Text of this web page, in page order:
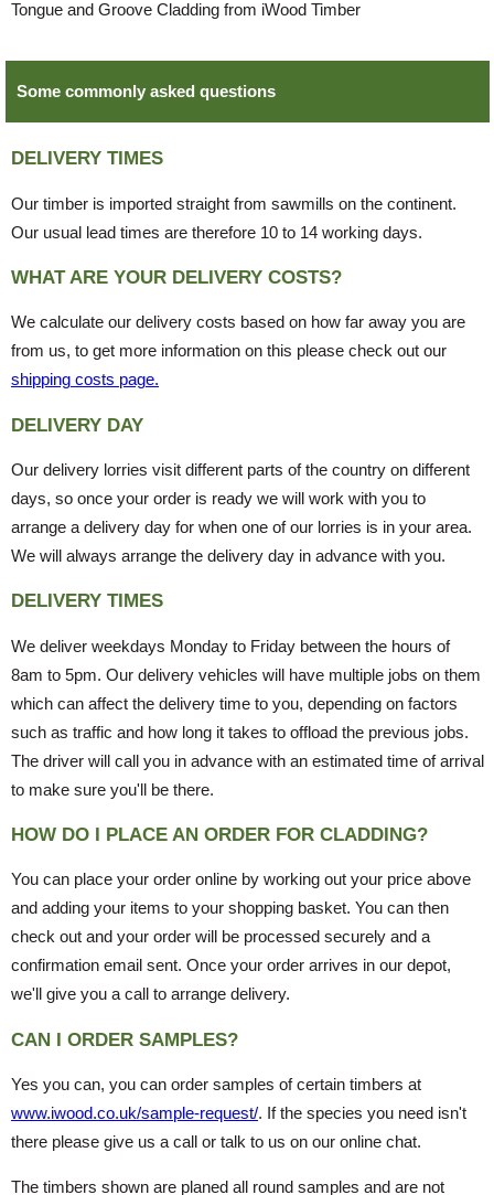
Tongue and Groove Cladding from iWood Timber
Some commonly asked questions
DELIVERY TIMES
Our timber is imported straight from sawmills on the continent.
Our usual lead times are therefore 10 to 14 working days.
WHAT ARE YOUR DELIVERY COSTS?
We calculate our delivery costs based on how far away you are
from us, to get more information on this please check out our
shipping costs page.
DELIVERY DAY
Our delivery lorries visit different parts of the country on different
days, so once your order is ready we will work with you to
arrange a delivery day for when one of our lorries is in your area.
We will always arrange the delivery day in advance with you.
DELIVERY TIMES
We deliver weekdays Monday to Friday between the hours of
8am to 5pm. Our delivery vehicles will have multiple jobs on them
which can affect the delivery time to you, depending on factors
such as traffic and how long it takes to offload the previous jobs.
The driver will call you in advance with an estimated time of arrival
to make sure you'll be there.
HOW DO I PLACE AN ORDER FOR CLADDING?
You can place your order online by working out your price above
and adding your items to your shopping basket. You can then
check out and your order will be processed securely and a
confirmation email sent. Once your order arrives in our depot,
we'll give you a call to arrange delivery.
CAN I ORDER SAMPLES?
Yes you can, you can order samples of certain timbers at
www.iwood.co.uk/sample-request/. If the species you need isn't
there please give us a call or talk to us on our online chat.
The timbers shown are planed all round samples and are not